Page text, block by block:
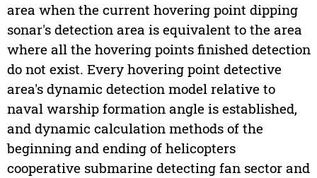
area when the current hovering point dipping
sonar's detection area is equivalent to the area
where all the hovering points finished detection
do not exist. Every hovering point detective
area's dynamic detection model relative to
naval warship formation angle is established,
and dynamic calculation methods of the
beginning and ending of helicopters
cooperative submarine detecting fan sector and